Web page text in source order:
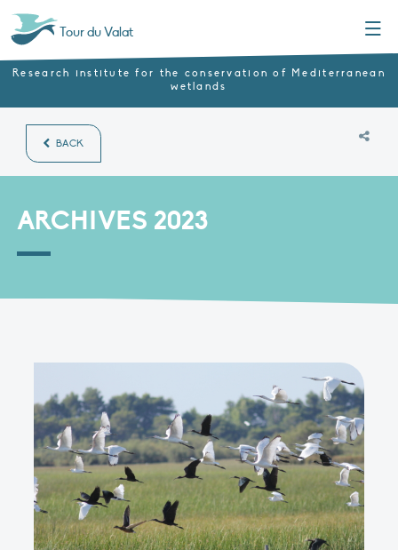
Tour du Valat
Research institute for the conservation of Mediterranean
wetlands
BACK
ARCHIVES 2023